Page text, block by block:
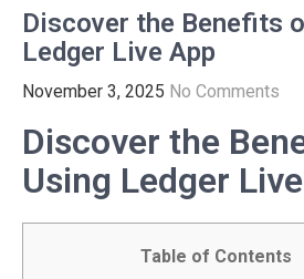
Discover the Benefits
Ledger Live App
November 3, 2025 No Comments
Discover the
Using Ledger
Table of Contents